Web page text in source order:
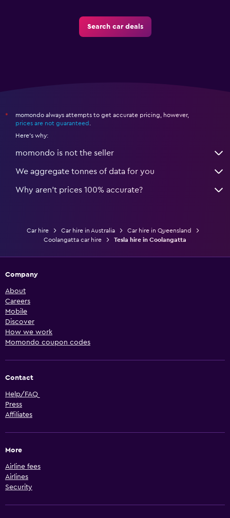
Search car deals
*
momondo always attempts to get accurate pricing, however,
prices are not guaranteed .
Here's why:
momondo is not the seller
We aggregate tonnes of data for you
Why aren’t prices 100% accurate?
Car hire Car hire in Australia
Car hire in Queensland
Coolangatta car hire
Tesla hire in Coolangatta
Company
About
Careers
Mobile
Discover
How we work
Momondo coupon codes
Contact
Help/FAQ
Press
Affiliates
More
Airline fees
Airlines
Security